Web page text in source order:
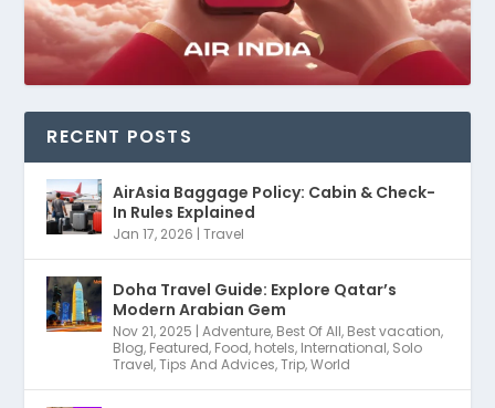
RECENT POSTS
AirAsia Baggage Policy: Cabin & Check-
In Rules Explained
Jan 17, 2026 |Travel
Doha Travel Guide: Explore Qatar’s
Modern Arabian Gem
Nov 21, 2025 |Adventure, Best Of All, Best vacation,
Blog, Featured, Food, hotels, International, Solo
Travel,Tips And Advices,Trip,World